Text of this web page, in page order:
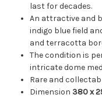
last for decades.
An attractive and
indigo blue field
and terracotta
The condition is
intricate dome
Rare and
Dimension 380 x